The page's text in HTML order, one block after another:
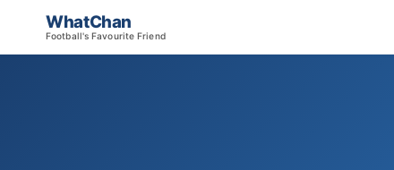
WhatChan
Football's Favourite Friend